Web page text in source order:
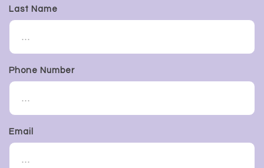
Last Name
Phone Number
Email